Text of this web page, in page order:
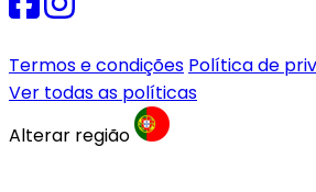
Termos e condições Política de
Ver todas as políticas
Alterar região